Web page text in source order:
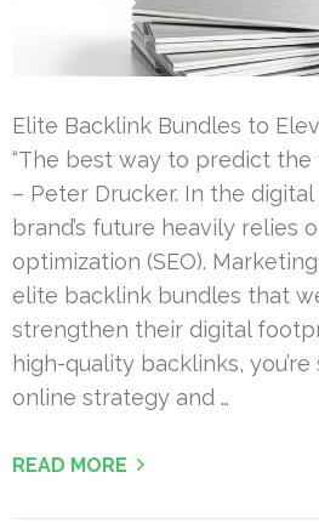
Elite Backlink Bundles to
“The best way to predict the
– Peter Drucker. In the
brand’s future heavily relies
optimization (SEO).
elite backlink bundles that
strengthen their digital
high-quality backlinks,
online strategy and …
READ MORE